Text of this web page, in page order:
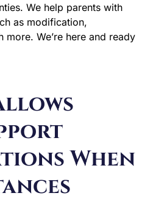
We help parents with child
enforcement, and
and ready to help.
When